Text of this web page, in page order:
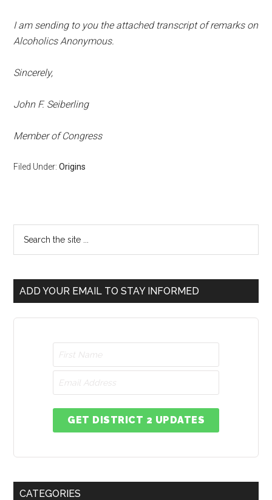
I am sending to you the attached transcript of remarks on
Alcoholics Anonymous.
Sincerely,
John F. Seiberling
Member of Congress
Filed Under:Origins
ADD YOUR EMAIL TO STAY INFORMED
GET DISTRICT 2 UPDATES
CATEGORIES